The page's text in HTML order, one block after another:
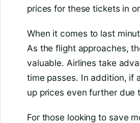
prices for these tickets in
When it comes to last
As the flight approaches,
valuable. Airlines take
time passes. In addition, if
up prices even further due
For those looking to save